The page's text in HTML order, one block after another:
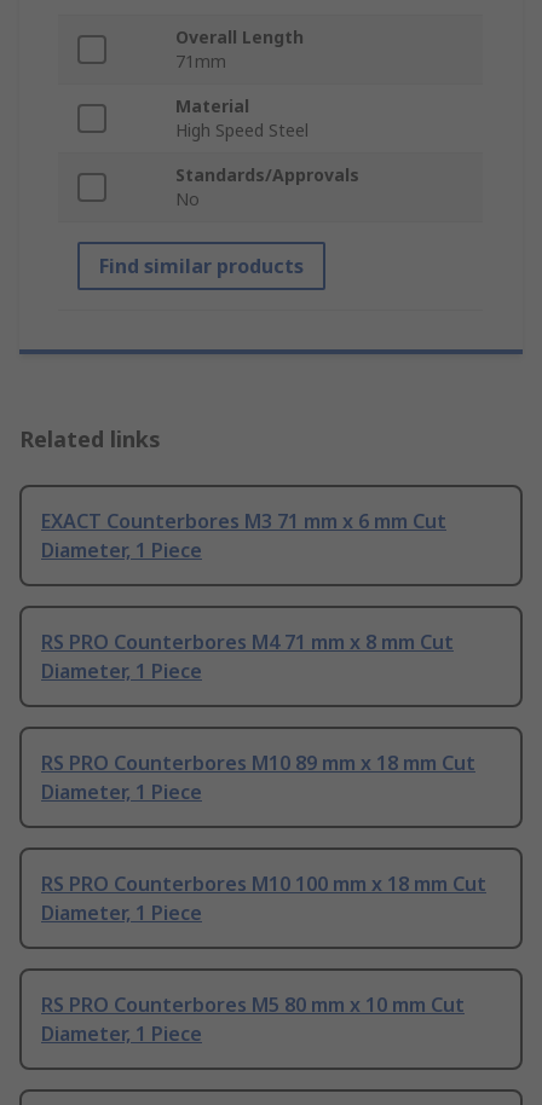
Overall Length
71mm
Material
High Speed Steel
Standards/Approvals
No
Find similar products
Related links
EXACT Counterbores M3 71 mm x 6 mm Cut
Diameter, 1 Piece
RS PRO Counterbores M4 71 mm x 8 mm Cut
Diameter, 1 Piece
RS PRO Counterbores M10 89 mm x 18 mm Cut
Diameter, 1 Piece
RS PRO Counterbores M10 100 mm x 18 mm Cut
Diameter, 1 Piece
RS PRO Counterbores M5 80 mm x 10 mm Cut
Diameter, 1 Piece